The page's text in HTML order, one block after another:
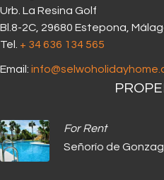
Urb. La Resina Golf
Bl.8-2C, 29680 Estepona,
Tel. + 34 636 134 565‬
Email:
For Rent
Señorío de